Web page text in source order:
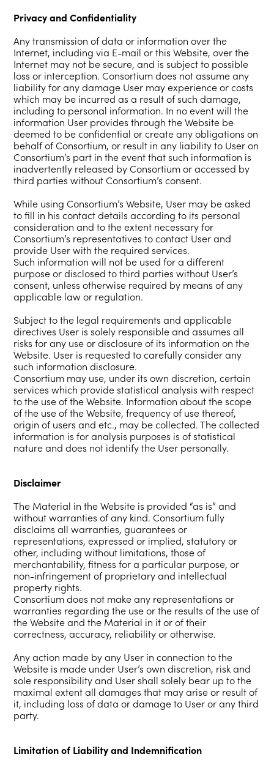
Privacy and Confidentiality
Any transmission of data or information over the
Internet, including via E-mail or this Website, over the
Internet may not be secure, and is subject to possible
loss or interception. Consortium does not assume any
liability for any damage User may experience or costs
which may be incurred as a result of such damage,
including to personal information. In no event will the
information User provides through the Website be
deemed to be confidential or create any obligations on
behalf of Consortium, or result in any liability to User on
Consortium’s part in the event that such information is
inadvertently released by Consortium or accessed by
third parties without Consortium’s consent.
While using Consortium’s Website, User may be asked
to fill in his contact details according to its personal
consideration and to the extent necessary for
Consortium’s representatives to contact User and
provide User with the required services.
Such information will not be used for a different
purpose or disclosed to third parties without User’s
consent, unless otherwise required by means of any
applicable law or regulation.
Subject to the legal requirements and applicable
directives User is solely responsible and assumes all
risks for any use or disclosure of its information on the
Website. User is requested to carefully consider any
such information disclosure.
Consortium may use, under its own discretion, certain
services which provide statistical analysis with respect
to the use of the Website. Information about the scope
of the use of the Website, frequency of use thereof,
origin of users and etc., may be collected. The collected
information is for analysis purposes is of statistical
nature and does not identify the User personally.
Disclaimer
The Material in the Website is provided “as is” and
without warranties of any kind. Consortium fully
disclaims all warranties, guarantees or
representations, expressed or implied, statutory or
other, including without limitations, those of
merchantability, fitness for a particular purpose, or
non-infringement of proprietary and intellectual
property rights.
Consortium does not make any representations or
warranties regarding the use or the results of the use of
the Website and the Material in it or of their
correctness, accuracy, reliability or otherwise.
Any action made by any User in connection to the
Website is made under User’s own discretion, risk and
sole responsibility and User shall solely bear up to the
maximal extent all damages that may arise or result of
it, including loss of data or damage to User or any third
party.
Limitation of Liability and Indemnification